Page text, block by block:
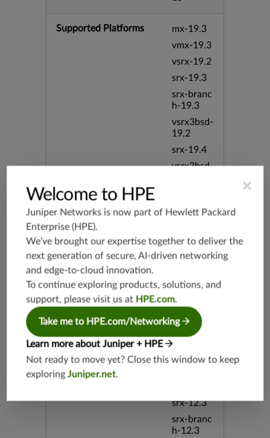
Supported Platforms
mx-19.3
vmx-19.3
vsrx-19.2
srx-19.3
srx-branc
h-19.3
vsrx3bsd-
19.2
srx-19.4
vsrx3bsd-
vmx-19.4
mx-19.4
5.4
vsrx-26.2
srx-26.2
srx-branc
h-26.2
vsrx3bsd-
srx-12.3
srx-branc
h-12.3
×
Welcome to HPE
Juniper Networks is now part of Hewlett Packard
Enterprise (HPE).
We’ve brought our expertise together to deliver the
next generation of secure, AI-driven networking
and edge-to-cloud innovation.
To continue exploring products, solutions, and
support, please visit us at HPE.com.
Take me to HPE.com/Networking
Learn more about Juniper + HPE
Not ready to move yet? Close this window to keep
exploringJuniper.net.